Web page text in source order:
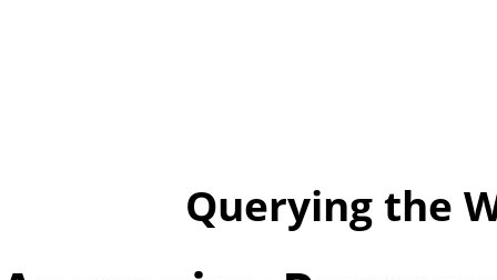
Querying the